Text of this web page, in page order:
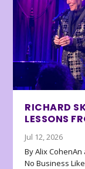
RICHARD
LESSONS
Jul 12, 2026
By Alix CohenAn
No Business